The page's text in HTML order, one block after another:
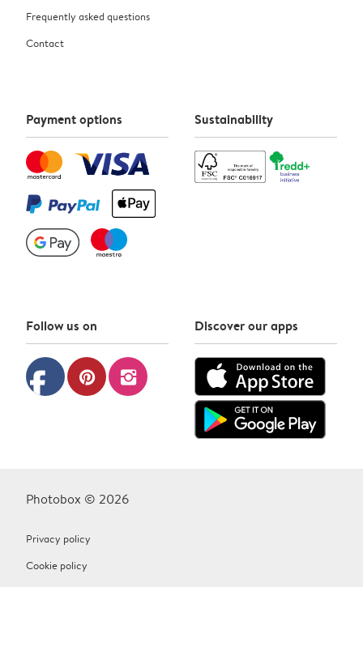
Frequently asked questions
Contact
Payment options Sustainability
Follow us on
facebook pinterest instagram
Discover our apps
Photobox © 2026
Privacy policy
Cookie policy